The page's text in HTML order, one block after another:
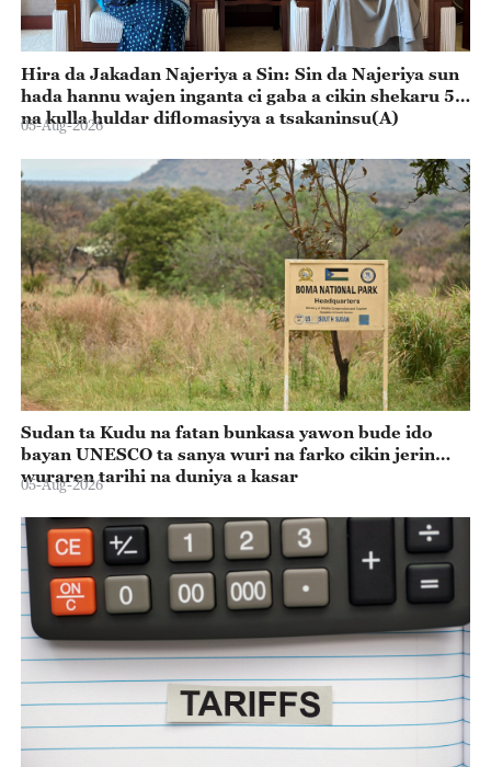
Hira da Jakadan Najeriya a Sin: Sin da Najeriya sun
hada hannu wajen inganta ci gaba a cikin shekaru 55
na kulla huldar diflomasiyya a tsakaninsu(A)
05-Aug-2026
Sudan ta Kudu na fatan bunkasa yawon bude ido
bayan UNESCO ta sanya wuri na farko cikin jerin
wuraren tarihi na duniya a kasar
05-Aug-2026